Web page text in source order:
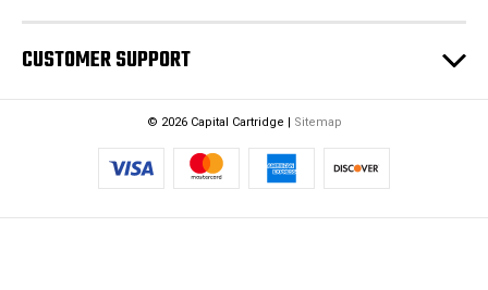
CUSTOMER SUPPORT
© 2026 Capital Cartridge | Sitemap